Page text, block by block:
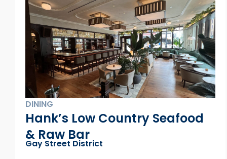
Contemporary Art Matters
Warehouse District